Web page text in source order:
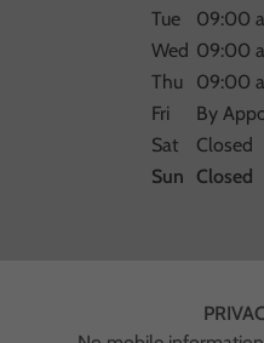
Tue
09:00
Wed 09:00
Thu
09:00
Fri
By
Sat
Closed
Sun Closed